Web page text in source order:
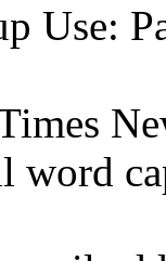
Use:
word